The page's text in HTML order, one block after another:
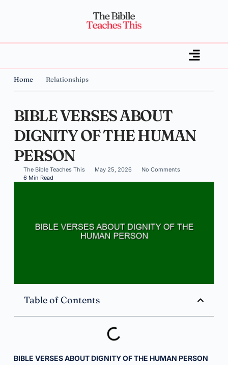
Home Relationships
BIBLE VERSES ABOUT
DIGNITY OF THE HUMAN
PERSON
The Bible Teaches This May 25, 2026
No Comments
6 Min Read
Table of Contents
BIBLE VERSES ABOUT DIGNITY OF THE HUMAN PERSON